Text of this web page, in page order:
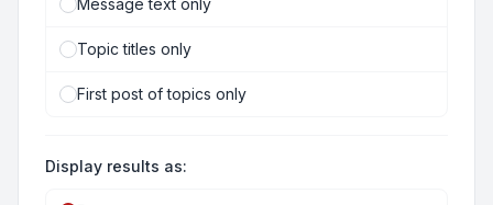
Message text only
Topic titles only
First post of topics only
Display results as: